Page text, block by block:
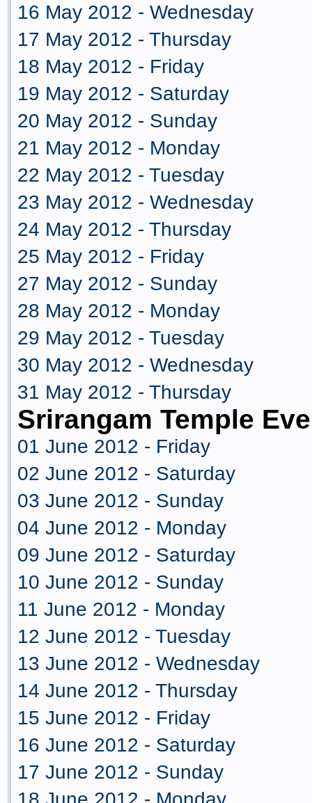
16 May 2012 - Wednesday
17 May 2012 - Thursday
18 May 2012 - Friday
19 May 2012 - Saturday
20 May 2012 - Sunday
21 May 2012 - Monday
22 May 2012 - Tuesday
23 May 2012 - Wednesday
24 May 2012 - Thursday
25 May 2012 - Friday
27 May 2012 - Sunday
28 May 2012 - Monday
29 May 2012 - Tuesday
30 May 2012 - Wednesday
31 May 2012 - Thursday
Srirangam Temple
01 June 2012 - Friday
02 June 2012 - Saturday
03 June 2012 - Sunday
04 June 2012 - Monday
09 June 2012 - Saturday
10 June 2012 - Sunday
11 June 2012 - Monday
12 June 2012 - Tuesday
13 June 2012 - Wednesday
14 June 2012 - Thursday
15 June 2012 - Friday
16 June 2012 - Saturday
17 June 2012 - Sunday